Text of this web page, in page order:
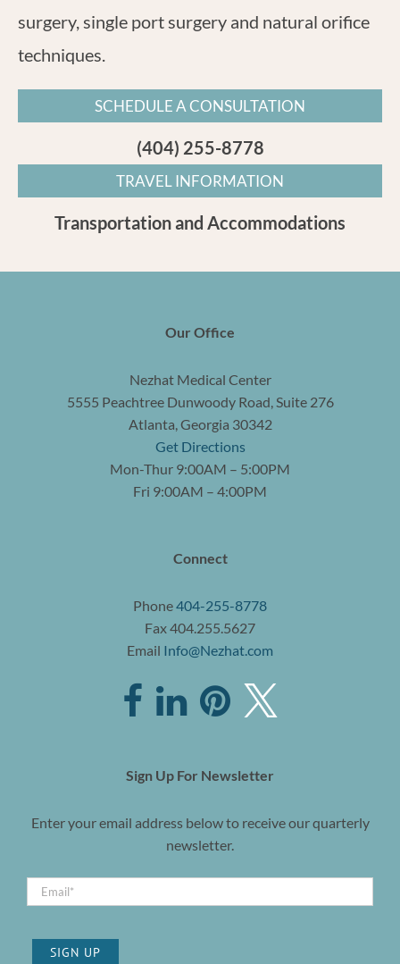
surgery, single port surgery and natural orifice
techniques.
SCHEDULE A CONSULTATION
(404) 255-8778
TRAVEL INFORMATION
Transportation and Accommodations
Our Office
Nezhat Medical Center
5555 Peachtree Dunwoody Road, Suite 276
Atlanta, Georgia 30342
Get Directions
Mon-Thur 9:00AM – 5:00PM
Fri 9:00AM – 4:00PM
Connect
Phone404-255-8778
Fax 404.255.5627
Email Info@Nezhat.com
Sign Up For Newsletter
Enter your email address below to receive our quarterly
newsletter.
SIGN UP